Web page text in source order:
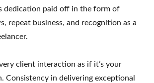
dedication paid off in the form of
repeat business, and recognition as a
client interaction as if it’s your
Consistency in delivering exceptional